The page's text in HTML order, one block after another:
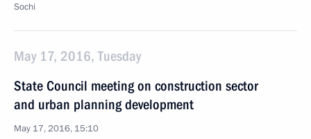
Sochi
May 17, 2016, Tuesday
State Council meeting on construction sector
and urban planning development
May 17, 2016, 15:10